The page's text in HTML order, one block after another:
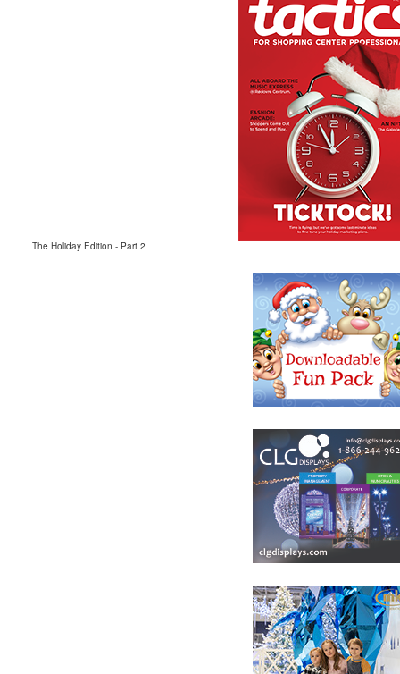
The Holiday Edition - Part 2